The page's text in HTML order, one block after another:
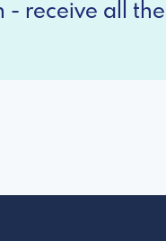
receive all